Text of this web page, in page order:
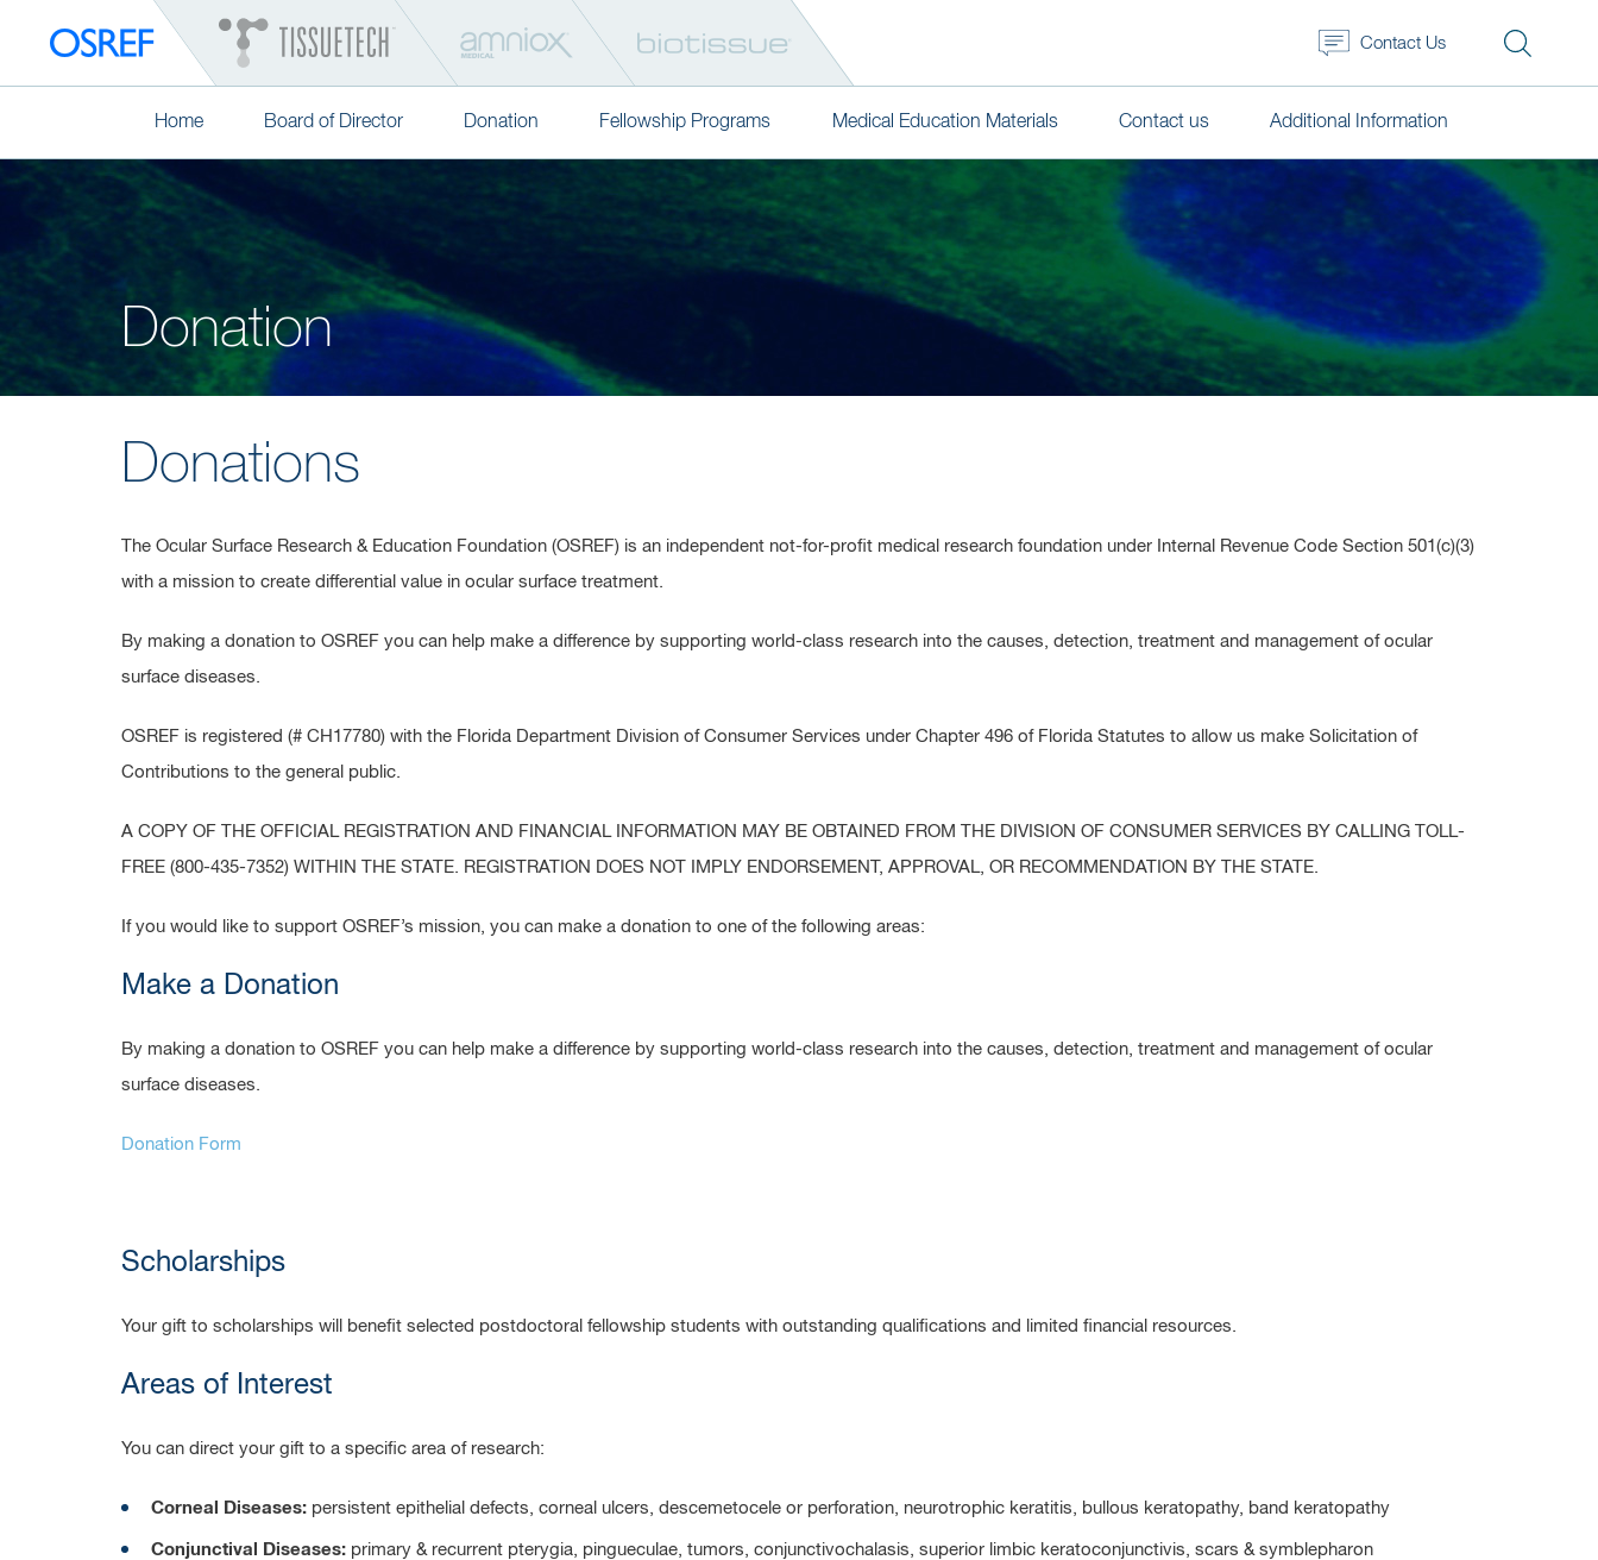
Contact Us
Home Board of Director Donation Fellowship Programs Medical Education Materials Contact us Additional Information
Donation
Donations
The Ocular Surface Research & Education Foundation (OSREF) is an independent not-for-profit medical research foundation under Internal Revenue Code Section 501(c)(3)
with a mission to create differential value in ocular surface treatment.
By making a donation to OSREF you can help make a difference by supporting world-class research into the causes, detection, treatment and management of ocular
surface diseases.
OSREF is registered (# CH17780) with the Florida Department Division of Consumer Services under Chapter 496 of Florida Statutes to allow us make Solicitation of
Contributions to the general public.
A COPY OF THE OFFICIAL REGISTRATION AND FINANCIAL INFORMATION MAY BE OBTAINED FROM THE DIVISION OF CONSUMER SERVICES BY CALLING TOLL-
FREE (800-435-7352) WITHIN THE STATE. REGISTRATION DOES NOT IMPLY ENDORSEMENT, APPROVAL, OR RECOMMENDATION BY THE STATE.
If you would like to support OSREF’s mission, you can make a donation to one of the following areas:
Make a Donation
By making a donation to OSREF you can help make a difference by supporting world-class research into the causes, detection, treatment and management of ocular
surface diseases.
Donation Form
Scholarships
Your gift to scholarships will benefit selected postdoctoral fellowship students with outstanding qualifications and limited financial resources.
Areas of Interest
You can direct your gift to a specific area of research:
Corneal Diseases: persistent epithelial defects, corneal ulcers, descemetocele or perforation, neurotrophic keratitis, bullous keratopathy, band keratopathy
Conjunctival Diseases: primary & recurrent pterygia, pingueculae, tumors, conjunctivochalasis, superior limbic keratoconjunctivis, scars & symblepharon